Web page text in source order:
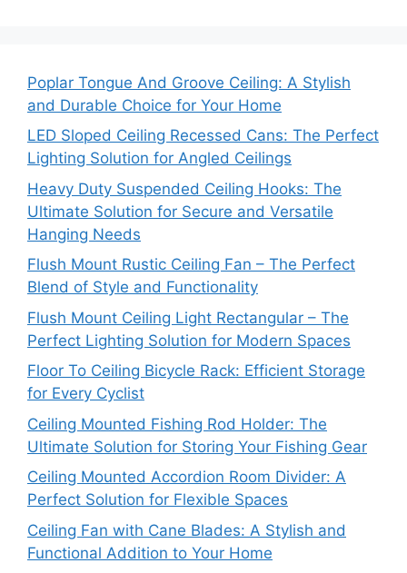
Poplar Tongue And Groove Ceiling: A Stylish
and Durable Choice for Your Home
LED Sloped Ceiling Recessed Cans: The Perfect
Lighting Solution for Angled Ceilings
Heavy Duty Suspended Ceiling Hooks: The
Ultimate Solution for Secure and Versatile
Hanging Needs
Flush Mount Rustic Ceiling Fan – The Perfect
Blend of Style and Functionality
Flush Mount Ceiling Light Rectangular – The
Perfect Lighting Solution for Modern Spaces
Floor To Ceiling Bicycle Rack: Efficient Storage
for Every Cyclist
Ceiling Mounted Fishing Rod Holder: The
Ultimate Solution for Storing Your Fishing Gear
Ceiling Mounted Accordion Room Divider: A
Perfect Solution for Flexible Spaces
Ceiling Fan with Cane Blades: A Stylish and
Functional Addition to Your Home